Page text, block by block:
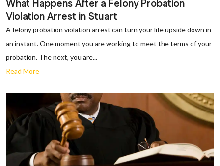
What Happens After a Felony Probation
Violation Arrest in Stuart
A felony probation violation arrest can turn your life upside down in
an instant. One moment you are working to meet the terms of your
probation. The next, you are...
Read More